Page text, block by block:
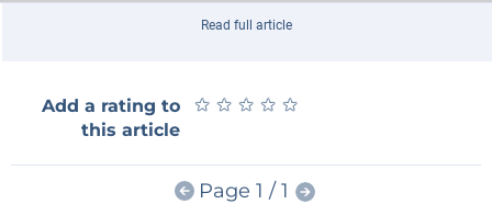
of around 10 lm/W with an incandescent lamp.
Read full article
Add a rating to
this article
★ ★ ★ ★ ★
★ ★ ★ ★ ★
Page 1 / 1